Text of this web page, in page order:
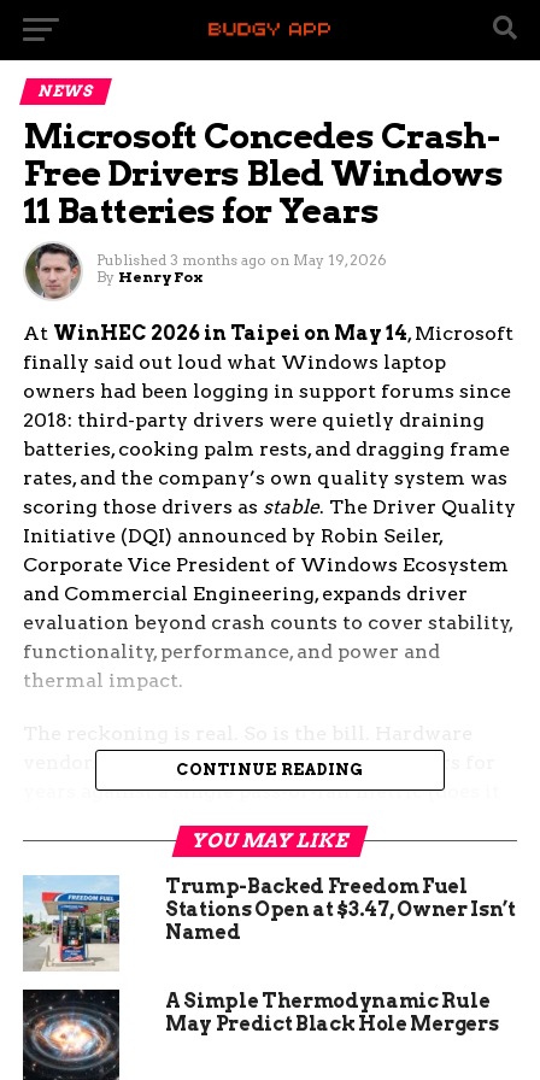
NEWS
Microsoft Concedes Crash-
Free Drivers Bled Windows
11 Batteries for Years
Published 3 months ago on May 19, 2026
By Henry Fox
At WinHEC 2026 in Taipei on May 14, Microsoft
finally said out loud what Windows laptop
owners had been logging in support forums since
2018: third-party drivers were quietly draining
batteries, cooking palm rests, and dragging frame
rates, and the company’s own quality system was
scoring those drivers as stable. The Driver Quality
Initiative (DQI) announced by Robin Seiler,
Corporate Vice President of Windows Ecosystem
and Commercial Engineering, expands driver
evaluation beyond crash counts to cover stability,
functionality, performance, and power and
thermal impact.
vendors that have shipped Windows drivers for
years against a single pass-or-fail metric (does it
crash?) are now being told to validate against
four, and the smaller silicon partners are already
raising concerns about cost and time-to-market.
The Loophole Microsoft Just
Closed
For most of the past decade, Microsoft’s read on
whether a third-party driver was
CONTINUE READING
YOU MAY LIKE
Trump-Backed Freedom Fuel
Stations Open at $3.47, Owner Isn’t
Named
A Simple Thermodynamic Rule
May Predict Black Hole Mergers